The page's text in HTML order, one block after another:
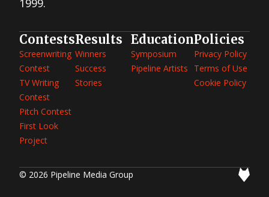
Contests
Screenwriting
Contest
TV Writing
Contest
Pitch Contest
First Look
Project
Results
Winners
Success
Stories
Education
Symposium
Pipeline Artists
Policies
Privacy Policy
Terms of Use
Cookie Policy
© 2026 Pipeline Media Group